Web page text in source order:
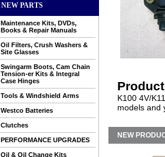
NEW PARTS
Maintenance Kits, DVDs,
Books & Repair Manuals
Oil Filters, Crush Washers &
Site Glasses
Swingarm Boots, Cam Chain
Tension-er Kits & Integral
Case Hinges
Tools & Windshield Arms
Westco Batteries
Clutches
PERFORMANCE UPGRADES
Oil & Oil Change Kits
K100 4V/
models and
NEW